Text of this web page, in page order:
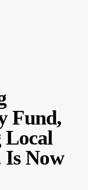
Fund,
Local
Now